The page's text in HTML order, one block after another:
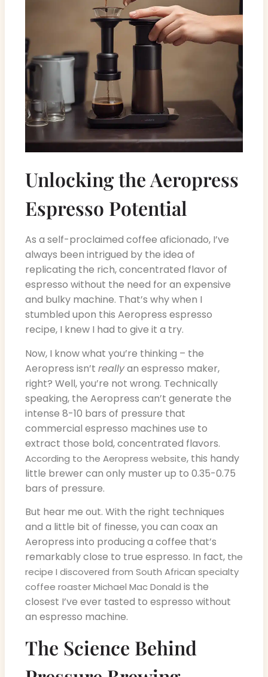
Unlocking the Aeropress
Espresso Potential
As a self-proclaimed coffee aficionado, I’ve
always been intrigued by the idea of
replicating the rich, concentrated flavor of
espresso without the need for an expensive
and bulky machine. That’s why when I
stumbled upon this Aeropress espresso
recipe, I knew I had to give it a try.
Now, I know what you’re thinking – the
Aeropress isn’t reallyan espresso maker,
right? Well, you’re not wrong. Technically
speaking, the Aeropress can’t generate the
intense 8-10 bars of pressure that
commercial espresso machines use to
extract those bold, concentrated flavors.
According to the Aeropress website, this handy
little brewer can only muster up to 0.35-0.75
bars of pressure.
But hear me out. With the right techniques
and a little bit of finesse, you can coax an
Aeropress into producing a coffee that’s
remarkably close to true espresso. In fact, the
recipe I discovered from South African specialty
coffee roaster Michael Mac Donald is the
closest I’ve ever tasted to espresso without
an espresso machine.
The Science Behind